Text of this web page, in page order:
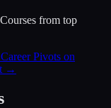
from top
Pivots on
→